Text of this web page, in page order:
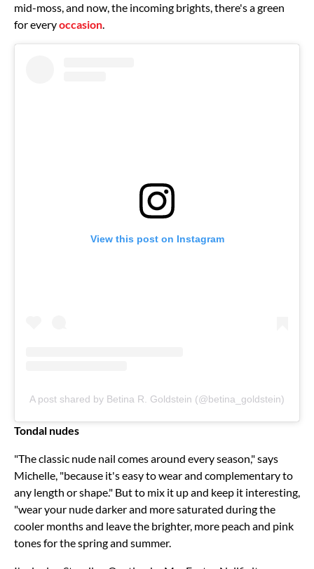
mid-moss, and now, the incoming brights, there's a green
for everyoccasion.
View this post on Instagram
A post shared by Betina R. Goldstein (@betina_goldstein)
Tondal nudes
"The classic nude nail comes around every season," says
Michelle, "because it's easy to wear and complementary to
any length or shape." But to mix it up and keep it interesting,
"wear your nude darker and more saturated during the
cooler months and leave the brighter, more peach and pink
tones for the spring and summer.